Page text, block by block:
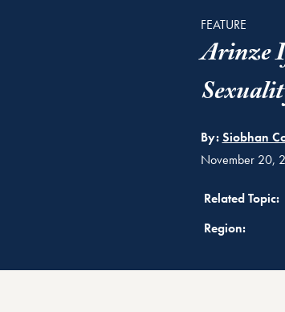
FEATURE
Arinze
By:Siobhan
November 20,
Related Topic:
Region: